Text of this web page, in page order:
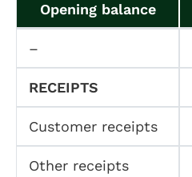
Opening balance
–
RECEIPTS
Customer receipts
Other receipts